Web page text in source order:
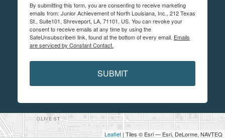
Leaflet | Tiles © Esri — Esri, DeLorme, NAVTEQ
By submitting this form, you are consenting to receive marketing
emails from: Junior Achievement of North Louisiana, Inc., 212 Texas
St., Suite101, Shreveport, LA, 71101, US. You can revoke your
consent to receive emails at any time by using the
SafeUnsubscribe® link, found at the bottom of every email. Emails
are serviced by Constant Contact.
SUBMIT